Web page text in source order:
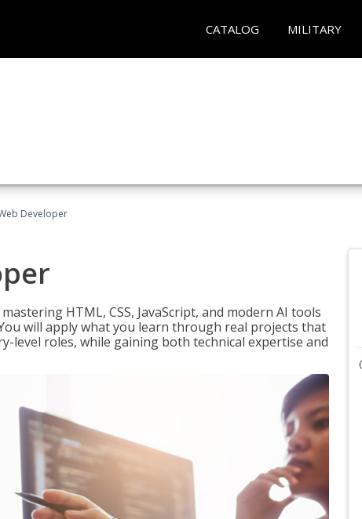
CATALOG MILITARY
Developer
HTML, CSS, JavaScript, and modern AI tools
will apply what you learn through real projects that
roles, while gaining both technical expertise and